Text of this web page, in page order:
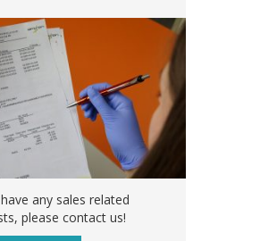
any sales related
please contact us!